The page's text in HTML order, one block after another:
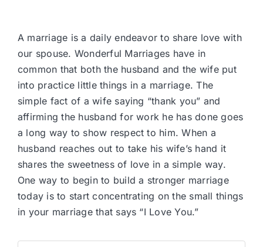
A marriage is a daily endeavor to share love with
our spouse. Wonderful Marriages have in
common that both the husband and the wife put
into practice little things in a marriage. The
simple fact of a wife saying “thank you” and
affirming the husband for work he has done goes
a long way to show respect to him. When a
husband reaches out to take his wife’s hand it
shares the sweetness of love in a simple way.
One way to begin to build a stronger marriage
today is to start concentrating on the small things
in your marriage that says “I Love You.”